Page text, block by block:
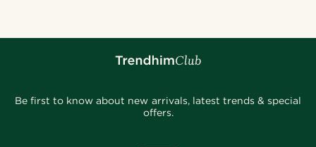
Be first to know about new arrivals, latest trends & special
offers.